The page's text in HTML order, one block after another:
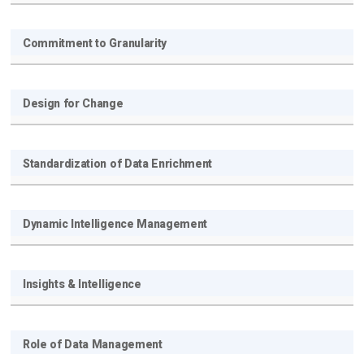
Commitment to Granularity
Design for Change
Standardization of Data Enrichment
Dynamic Intelligence Management
Insights & Intelligence
Role of Data Management
Subscribe